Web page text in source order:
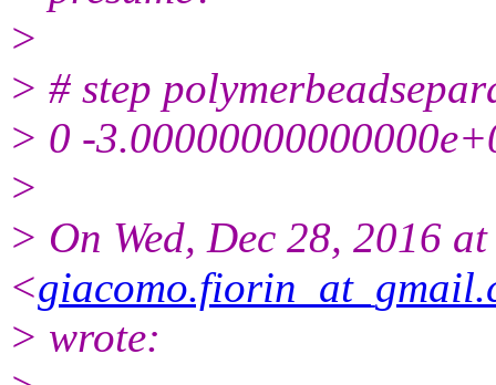
>
> # step
> 0 -
>
> On Wed, Dec 28, 2016
<
> wrote: